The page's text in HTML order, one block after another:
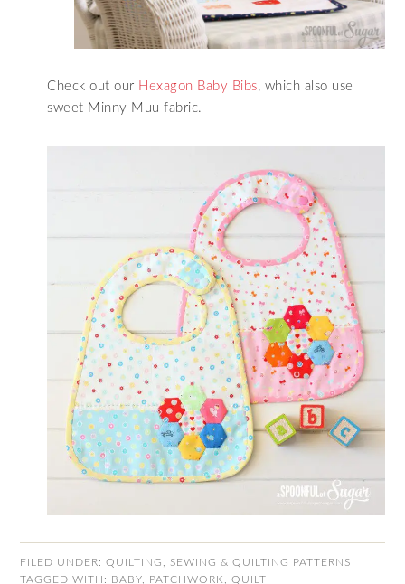
Check out our Hexagon Baby Bibs, which also use
sweet Minny Muu fabric.
FILED UNDER:QUILTING
SEWING & QUILTING PATTERNS
TAGGED WITH:
BABY PATCHWORK ,QUILT